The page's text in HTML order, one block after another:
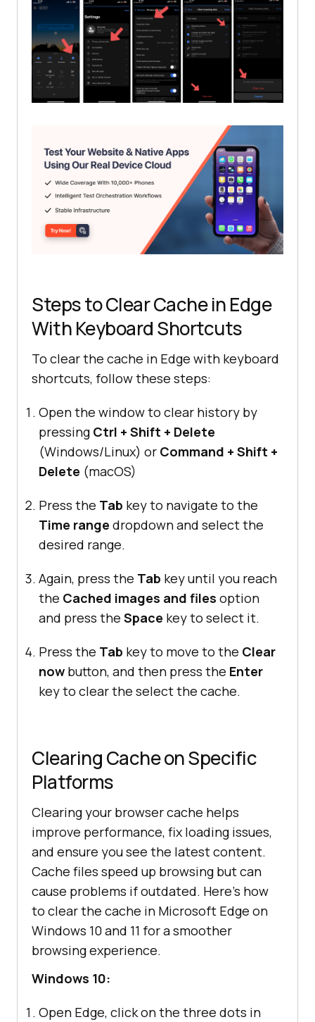
Steps to Clear Cache in Edge
With Keyboard Shortcuts
To clear the cache in Edge with keyboard
shortcuts, follow these steps:
Open the window to clear history by
pressing Ctrl + Shift + Delete
(Windows/Linux) or Command + Shift +
Delete (macOS)
Press the Tab key to navigate to the
Time range dropdown and select the
desired range.
Again, press the Tab key until you reach
the Cached images and files option
and press the Space key to select it.
Press the Tab key to move to the Clear
now button, and then press the Enter
key to clear the select the cache.
Clearing Cache on Specific
Platforms
Clearing your browser cache helps
improve performance, fix loading issues,
and ensure you see the latest content.
Cache files speed up browsing but can
cause problems if outdated. Here’s how
to clear the cache in Microsoft Edge on
Windows 10 and 11 for a smoother
browsing experience.
Windows 10:
Open Edge, click on the three dots in